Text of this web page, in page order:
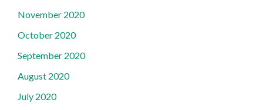
November 2020
October 2020
September 2020
August 2020
July 2020